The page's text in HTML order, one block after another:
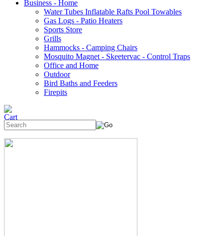
Business - Home
Water Tubes Inflatable Rafts Pool Towables
Gas Logs - Patio Heaters
Sports Store
Grills
Hammocks - Camping Chairs
Mosquito Magnet - Skeetervac - Control Traps
Office and Home
Outdoor
Bird Baths and Feeders
Firepits